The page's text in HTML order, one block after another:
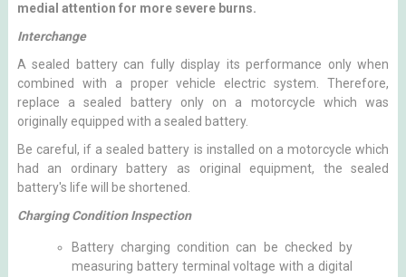
medial attention for more severe burns.
Interchange
A sealed battery can fully display its performance only when
combined with a proper vehicle electric system. Therefore,
replace a sealed battery only on a motorcycle which was
originally equipped with a sealed battery.
Be careful, if a sealed battery is installed on a motorcycle which
had an ordinary battery as original equipment, the sealed
battery's life will be shortened.
Charging Condition Inspection
Battery charging condition can be checked by
measuring battery terminal voltage with a digital